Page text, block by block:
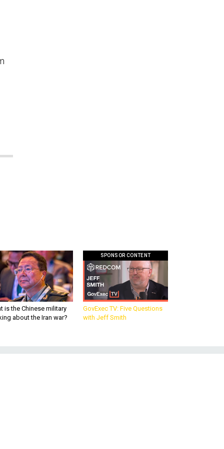
is the Chinese military
about the Iran war?
SPONSOR CONTENT
GovExec TV: Five Questions
with Jeff Smith